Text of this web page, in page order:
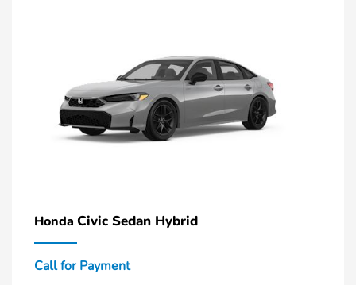
Honda Civic Sedan Hybrid
Call for Payment